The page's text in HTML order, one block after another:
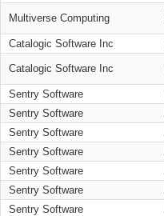
Multiverse Computing
Catalogic Software Inc
Catalogic Software Inc
Sentry Software
Sentry Software
Sentry Software
Sentry Software
Sentry Software
Sentry Software
Sentry Software